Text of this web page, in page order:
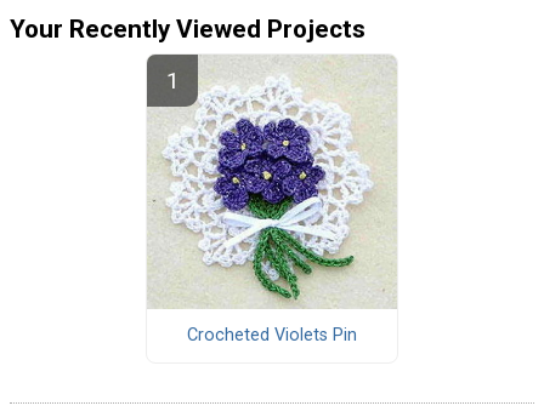
Your Recently Viewed Projects
Crocheted Violets Pin